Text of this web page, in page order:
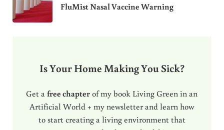
FluMist Nasal Vaccine Warning
Is Your Home Making You Sick?
Get afree chapterof my book Living Green in an
Artificial World + my newsletter and learn how
to start creating a living environment that